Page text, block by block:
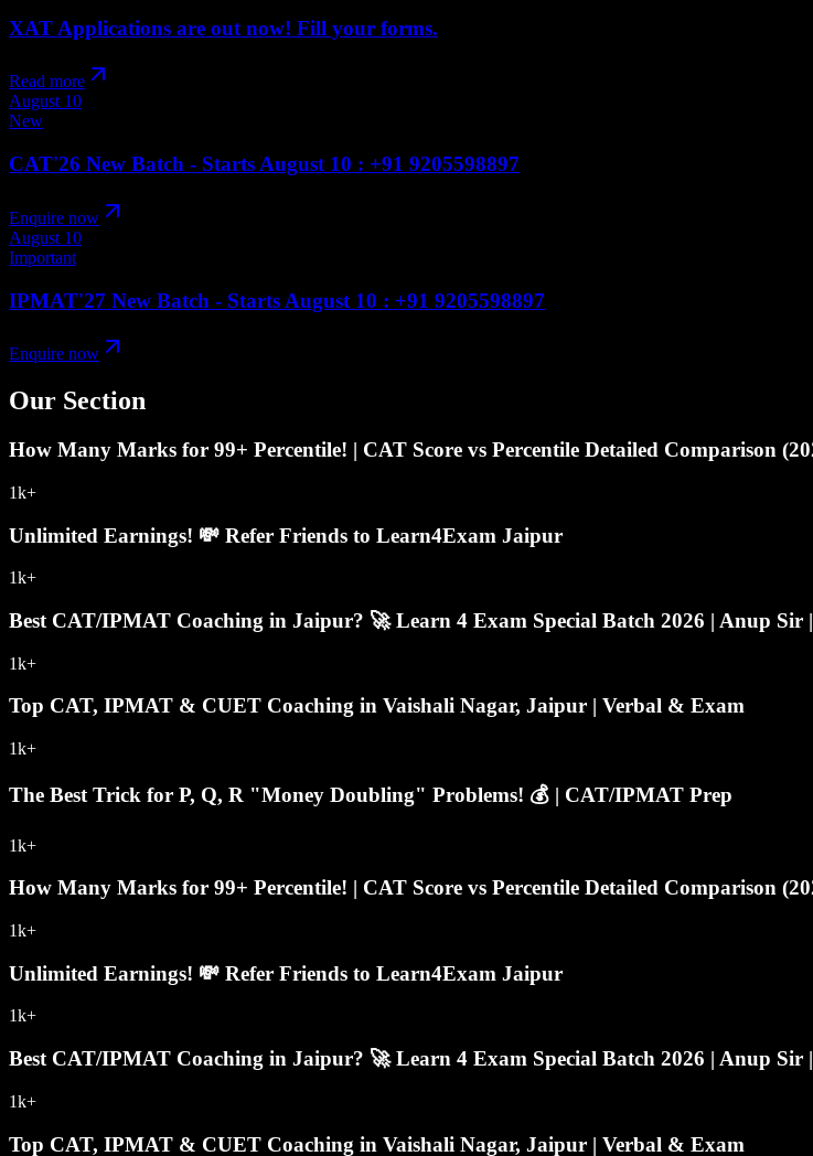
XAT Applications are out now! Fill your forms.
Read more
August 10
New
CAT'26 New Batch - Starts August 10 : +91 9205598897
Enquire now
August 10
Important
IPMAT'27 New Batch - Starts August 10 : +91 9205598897
Enquire now
Our Section
How Many Marks for 99+ Percentile! | CAT Score vs Percentile Detailed Comparison
1k+
Unlimited Earnings! 💸 Refer Friends to Learn4Exam Jaipur
1k+
Best CAT/IPMAT Coaching in Jaipur? 🚀 Learn 4 Exam Special Batch 2026 | Anup Sir
1k+
Top CAT, IPMAT & CUET Coaching in Vaishali Nagar, Jaipur | Verbal & Exam
1k+
The Best Trick for P, Q, R "Money Doubling" Problems! 💰 | CAT/IPMAT Prep
1k+
How Many Marks for 99+ Percentile! | CAT Score vs Percentile Detailed Comparison
1k+
Unlimited Earnings! 💸 Refer Friends to Learn4Exam Jaipur
1k+
Best CAT/IPMAT Coaching in Jaipur? 🚀 Learn 4 Exam Special Batch 2026 | Anup Sir
1k+
Top CAT, IPMAT & CUET Coaching in Vaishali Nagar, Jaipur | Verbal & Exam